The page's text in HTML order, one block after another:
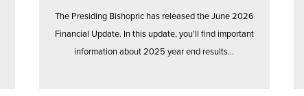
The Presiding Bishopric has released the June 2026
Financial Update. In this update, you’ll find important
information about 2025 year end results...